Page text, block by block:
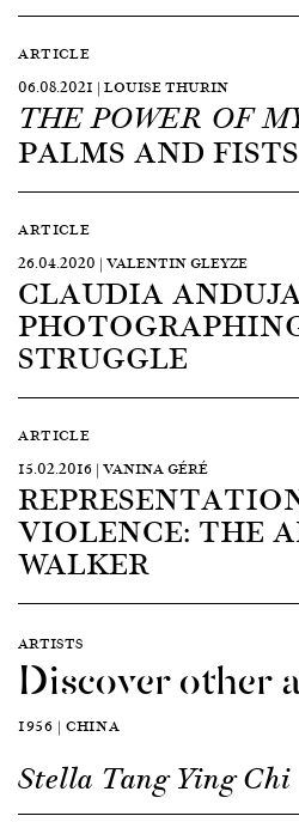
ARTICLE
06.08.2021 | LOUISE THURIN
THE POWER OF
PALMS AND
ARTICLE
26.04.2020 | VALENTIN GLEYZE
CLAUDIA
STRUGGLE
ARTICLE
15.02.2016 | VANINA GÉRÉ
VIOLENCE: THE
WALKER
ARTISTS
Discover other
1956 | CHINA
Stella Tang Ying Chi